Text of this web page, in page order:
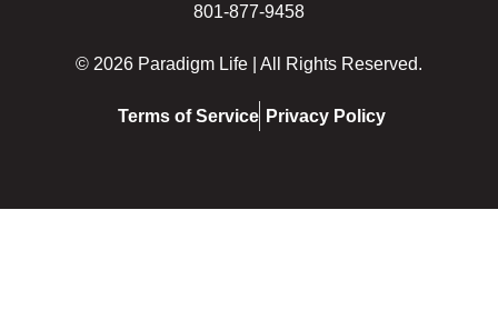
801-877-9458
© 2026 Paradigm Life | All Rights Reserved.
Terms of Service Privacy Policy